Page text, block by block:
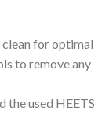
for optimal
to remove any
the used HEETS